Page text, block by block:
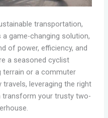
transportation,
game-changing solution,
of power, efficiency, and
a seasoned cyclist
terrain or a commuter
leveraging the right
your trusty two-